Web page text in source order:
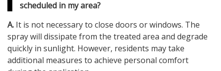
scheduled in my area?
A. It is not necessary to close doors or windows. The
spray will dissipate from the treated area and degrade
quickly in sunlight. However, residents may take
additional measures to achieve personal comfort